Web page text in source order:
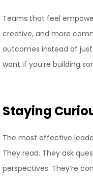
Teams that feel
creative, and more
outcomes instead of just
want if you’re building
Staying
The most effective
They read. They ask
perspectives. They’re